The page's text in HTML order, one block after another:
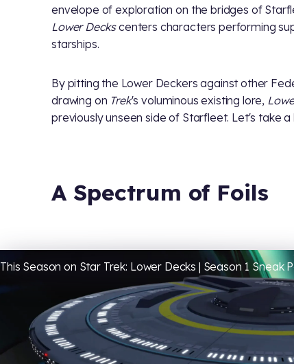
envelope of exploration on the bridges of
Lower Deckscenters characters performing
starships.
By pitting the Lower Deckers against other
drawing on Trek's voluminous existing lore,
previously unseen side of Starfleet. Let's take a
A Spectrum of Foils
This Season on Star Trek: Lower Decks | Season 1 Sneak